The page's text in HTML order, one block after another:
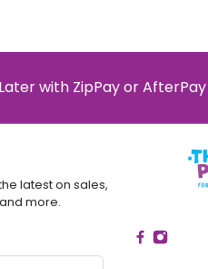
with ZipPay or AfterPay
latest on sales,
more.